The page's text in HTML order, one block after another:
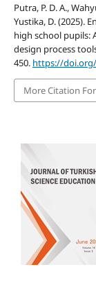
Putra, P. D. A.,
Yustika, D. (2025).
high school pupils:
design process
450. https://doi.org/
More Citation